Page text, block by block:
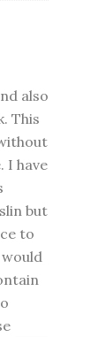
also
This
I have
but
to